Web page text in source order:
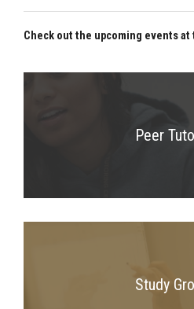
Check out the upcoming events
Peer
Study